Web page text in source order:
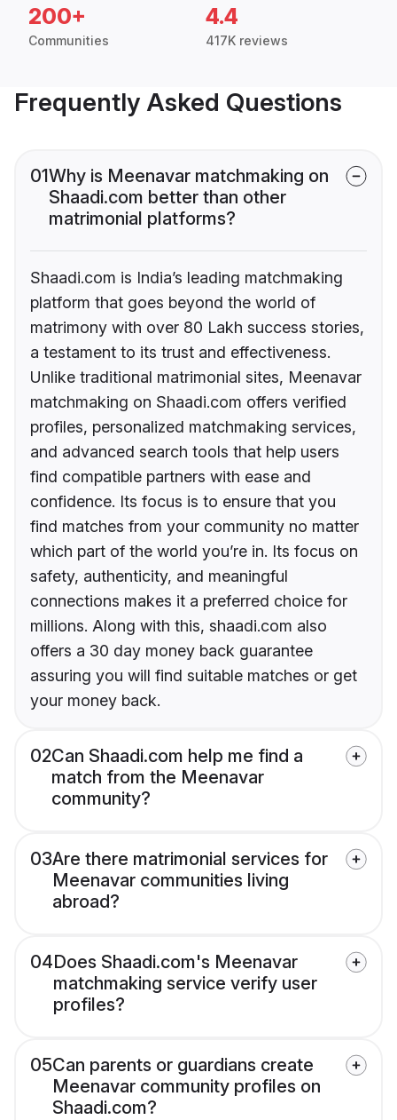
200+
Communities
4.4
417K reviews
Frequently Asked Questions
01Why is Meenavar matchmaking on
Shaadi.com better than other
matrimonial platforms?
Shaadi.com is India’s leading matchmaking
platform that goes beyond the world of
matrimony with over 80 Lakh success stories,
a testament to its trust and effectiveness.
Unlike traditional matrimonial sites, Meenavar
matchmaking on Shaadi.com offers verified
profiles, personalized matchmaking services,
and advanced search tools that help users
find compatible partners with ease and
confidence. Its focus is to ensure that you
find matches from your community no matter
which part of the world you’re in. Its focus on
safety, authenticity, and meaningful
connections makes it a preferred choice for
millions. Along with this, shaadi.com also
offers a 30 day money back guarantee
assuring you will find suitable matches or get
your money back.
02Can Shaadi.com help me find a
match from the Meenavar
community?
03Are there matrimonial services for
Meenavar communities living
abroad?
04Does Shaadi.com's Meenavar
matchmaking service verify user
profiles?
05Can parents or guardians create
Meenavar community profiles on
Shaadi.com?